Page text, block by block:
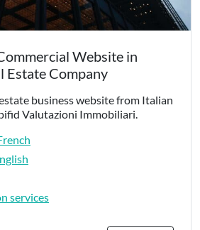
Website in
Estate Company
business website from Italian
Valutazioni Immobiliari.
services